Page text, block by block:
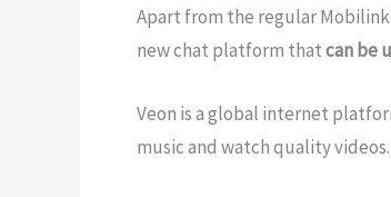
Apart from the regular
new chat platform thatcan be
Veon is a global internet
music and watch quality videos.